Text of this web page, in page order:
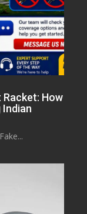
How
Indian